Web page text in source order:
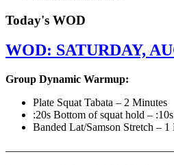
Today's WOD
WOD: SATURDAY,
Group Dynamic Warmup:
Plate Squat Tabata – 2 Minutes
:20s Bottom of squat hold –
Banded Lat/Samson Stretch –